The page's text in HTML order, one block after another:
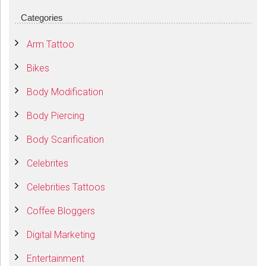
Categories
Arm Tattoo
Bikes
Body Modification
Body Piercing
Body Scarification
Celebrites
Celebrities Tattoos
Coffee Bloggers
Digital Marketing
Entertainment